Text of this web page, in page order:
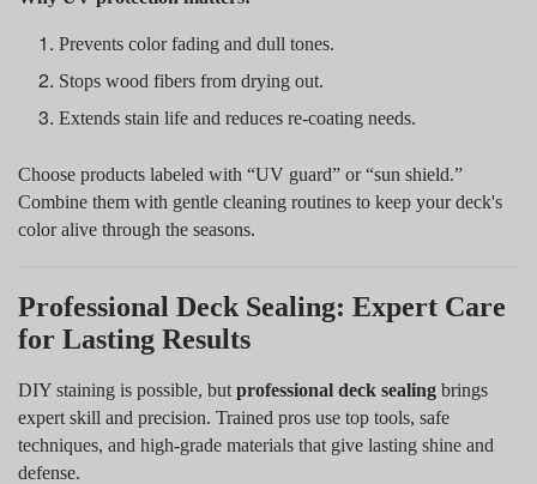
Prevents color fading and dull tones.
Stops wood fibers from drying out.
Extends stain life and reduces re-coating needs.
Choose products labeled with “UV guard” or “sun shield.”
Combine them with gentle cleaning routines to keep your deck's
color alive through the seasons.
Professional Deck Sealing: Expert Care
for Lasting Results
DIY staining is possible, but professional deck sealing brings
expert skill and precision. Trained pros use top tools, safe
techniques, and high-grade materials that give lasting shine and
defense.